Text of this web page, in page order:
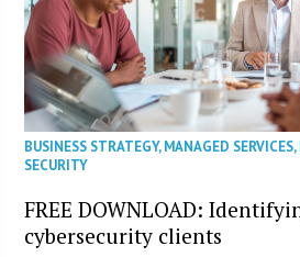
BUSINESS STRATEGY,MANAGED SERVICES,
SECURITY
FREE DOWNLOAD:
cybersecurity clients